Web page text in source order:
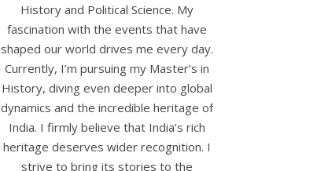
History and Political Science. My
fascination with the events that have
shaped our world drives me every day.
Currently, I’m pursuing my Master’s in
History, diving even deeper into global
dynamics and the incredible heritage of
India. I firmly believe that India’s rich
heritage deserves wider recognition. I
strive to bring its stories to the